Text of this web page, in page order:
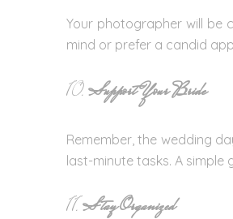
Your photographer will be
mind or prefer a candid
10.Support Your Bride
Remember, the wedding
last-minute tasks. A simple
11.Stay Organized